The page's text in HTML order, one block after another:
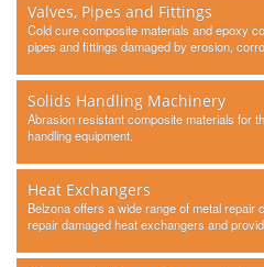
Valves, Pipes and Fittings
Cold cure composite materials and epoxy
pipes and fittings damaged by erosion,
Solids Handling Machinery
Abrasion resistant composite materials for
handling equipment.
Heat Exchangers
Belzona offers a wide range of metal repair
repair damaged heat exchangers and